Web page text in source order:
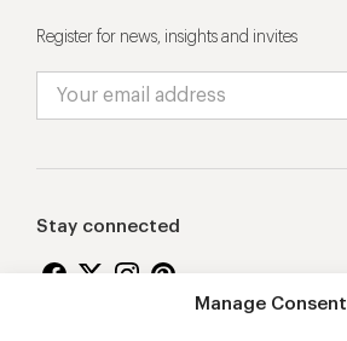
Manage Consent
Register for news, insights and invites
Stay connected